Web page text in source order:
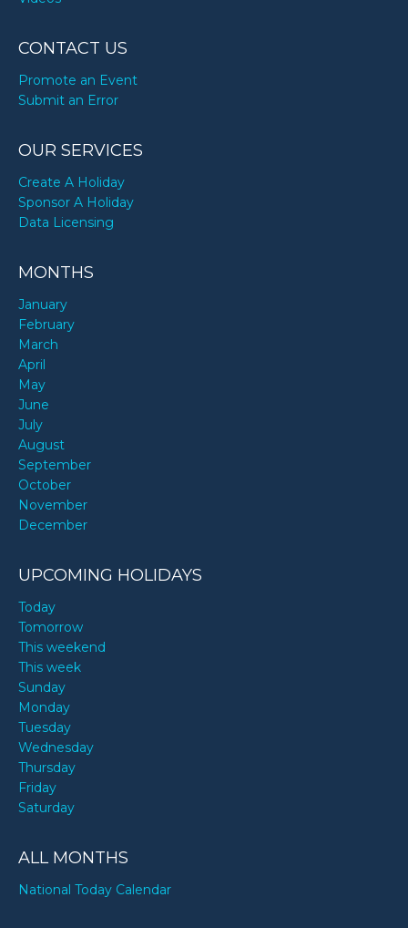
CONTACT US
Promote an Event
Submit an Error
OUR SERVICES
Create A Holiday
Sponsor A Holiday
Data Licensing
MONTHS
January
February
March
April
May
June
July
August
September
October
November
December
UPCOMING HOLIDAYS
Today
Tomorrow
This weekend
This week
Sunday
Monday
Tuesday
Wednesday
Thursday
Friday
Saturday
ALL MONTHS
National Today Calendar